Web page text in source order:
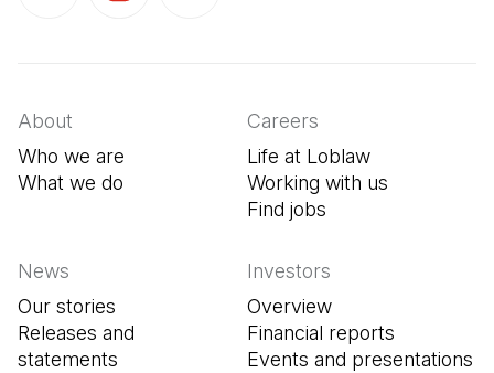
About
Who we are
What we do
Careers
Life at Loblaw
Working with us
Find jobs
News
Our stories
Releases and
statements
Investors
Overview
Financial reports
Events and presentations